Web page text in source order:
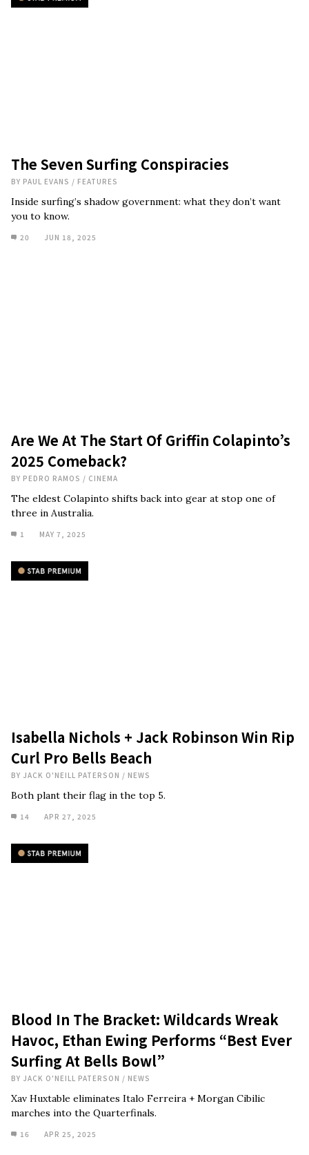
The Seven Surfing Conspiracies
BY PAUL EVANS / FEATURES
Inside surfing’s shadow government: what they don’t want
you to know.
20 JUN 18, 2025
Are We At The Start Of Griffin Colapinto’s
2025 Comeback?
BY PEDRO RAMOS / CINEMA
The eldest Colapinto shifts back into gear at stop one of
three in Australia.
1 MAY 7, 2025
Isabella Nichols + Jack Robinson Win Rip
Curl Pro Bells Beach
BY JACK O'NEILL PATERSON / NEWS
Both plant their flag in the top 5.
14 APR 27, 2025
Blood In The Bracket: Wildcards Wreak
Havoc, Ethan Ewing Performs “Best Ever
Surfing At Bells Bowl”
BY JACK O'NEILL PATERSON / NEWS
Xav Huxtable eliminates Italo Ferreira + Morgan Cibilic
marches into the Quarterfinals.
16 APR 25, 2025